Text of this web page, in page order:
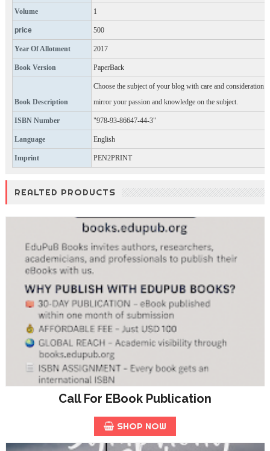
Volume 1
price 500
Year Of Allotment 2017
Book Version PaperBack
Book Description
Choose the subject of your blog with care and consideration.
mirror your passion and knowledge on the subject.
ISBN Number "978-93-86647-44-3"
Language English
Imprint PEN2PRINT
REALTED PRODUCTS
Call For EBook Publication
SHOP NOW